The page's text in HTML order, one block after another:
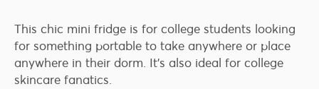
This chic mini fridge is for college students looking
for something portable to take anywhere or place
anywhere in their dorm. It’s also ideal for college
skincare fanatics.